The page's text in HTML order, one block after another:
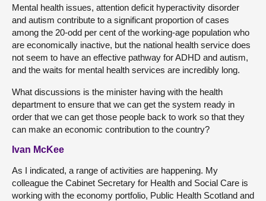
Mental health issues, attention deficit hyperactivity disorder
and autism contribute to a significant proportion of cases
among the 20-odd per cent of the working-age population who
are economically inactive, but the national health service does
not seem to have an effective pathway for ADHD and autism,
and the waits for mental health services are incredibly long.
What discussions is the minister having with the health
department to ensure that we can get the system ready in
order that we can get those people back to work so that they
can make an economic contribution to the country?
Ivan McKee
As I indicated, a range of activities are happening. My
colleague the Cabinet Secretary for Health and Social Care is
working with the economy portfolio, Public Health Scotland and